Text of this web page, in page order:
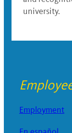
university.
Employment